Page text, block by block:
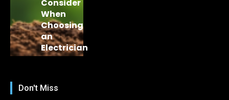
Consider
When
Choosing
an
Electrician
Don't Miss